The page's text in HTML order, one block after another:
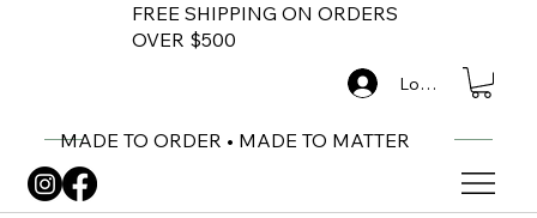
FREE SHIPPING ON ORDERS
OVER $500
MADE TO ORDER • MADE TO MATTER
Log In